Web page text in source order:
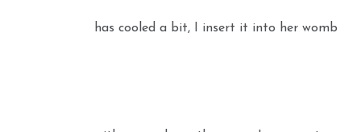
has cooled a bit, I insert it into her womb